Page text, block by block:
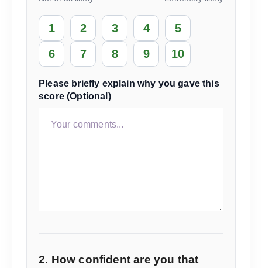
1 2 3 4
5
6
7 8 9 10
Please briefly explain why you gave this
score (Optional)
2. How confident are you that